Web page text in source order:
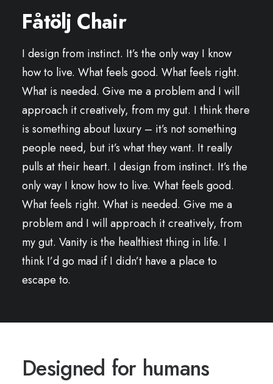
Fåtölj Chair
I design from instinct. It’s the only way I know
how to live. What feels good. What feels right.
What is needed. Give me a problem and I will
approach it creatively, from my gut. I think there
is something about luxury – it’s not something
people need, but it’s what they want. It really
pulls at their heart. I design from instinct. It’s the
only way I know how to live. What feels good.
What feels right. What is needed. Give me a
problem and I will approach it creatively, from
my gut. Vanity is the healthiest thing in life. I
think I’d go mad if I didn’t have a place to
escape to.
Designed for humans